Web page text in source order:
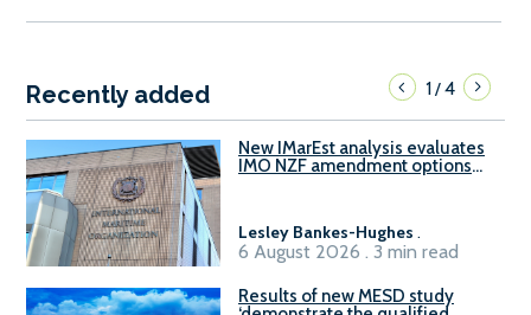
Recently added 1/4
New IMarEst analysis evaluates
IMO NZF amendment options
Lesley Bankes-Hughes .
6 August 2026 . 3 min read
Results of new MESD study